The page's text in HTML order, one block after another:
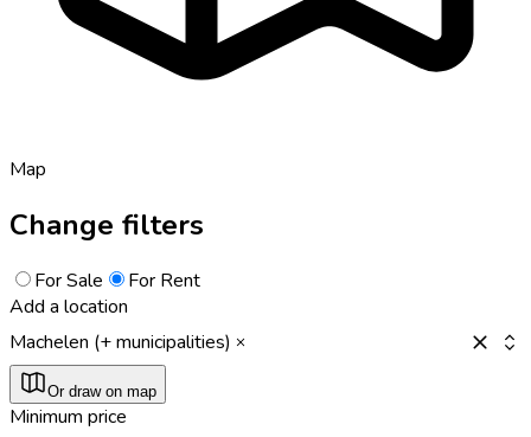
Map
Change filters
For Sale
For Rent
Add a location
Machelen (+ municipalities)
Or draw on map
Minimum price